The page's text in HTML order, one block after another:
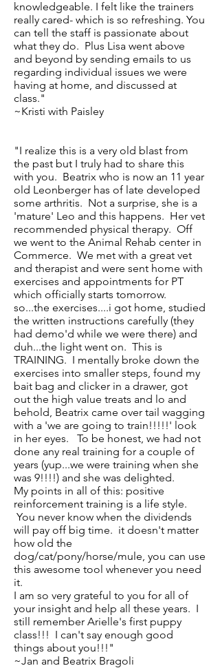
knowledgeable. I felt like the trainers
really cared- which is so refreshing. You
can tell the staff is passionate about
what they do. Plus Lisa went above
and beyond by sending emails to us
regarding individual issues we were
having at home, and discussed at
class."
~Kristi with Paisley
"I realize this is a very old blast from
the past but I truly had to share this
with you. Beatrix who is now an 11 year
old Leonberger has of late developed
some arthritis. Not a surprise, she is a
'mature' Leo and this happens. Her vet
recommended physical therapy. Off
we went to the Animal Rehab center in
Commerce. We met with a great vet
and therapist and were sent home with
exercises and appointments for PT
which officially starts tomorrow.
so...the exercises....i got home, studied
the written instructions carefully (they
had demo'd while we were there) and
duh...the light went on. This is
TRAINING. I mentally broke down the
exercises into smaller steps, found my
bait bag and clicker in a drawer, got
out the high value treats and lo and
behold, Beatrix came over tail wagging
with a 'we are going to train!!!!!' look
in her eyes. To be honest, we had not
done any real training for a couple of
years (yup...we were training when she
was 9!!!!) and she was delighted.
My points in all of this: positive
reinforcement training is a life style.
You never know when the dividends
will pay off big time. it doesn't matter
how old the
dog/cat/pony/horse/mule, you can use
this awesome tool whenever you need
it.
I am so very grateful to you for all of
your insight and help all these years. I
still remember Arielle's first puppy
class!!! I can't say enough good
things about you!!!"
~Jan and Beatrix Bragoli